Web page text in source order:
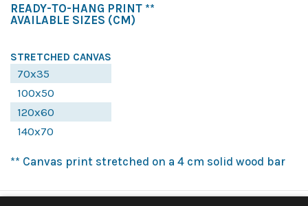
READY-TO-HANG PRINT **
AVAILABLE SIZES (CM)
STRETCHED CANVAS
70x35
100x50
120x60
140x70
** Canvas print stretched on a 4 cm solid wood bar